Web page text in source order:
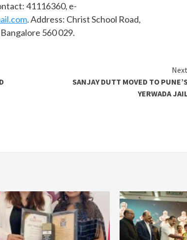
41116360, e-
. Address: Christ School Road,
560 029.
Next
SANJAY DUTT MOVED TO
YERWADA